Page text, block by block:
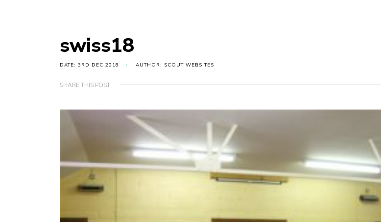
swiss18
DATE: 3RD DEC 2018 AUTHOR: SCOUT WEBSITES
SHARE THIS POST